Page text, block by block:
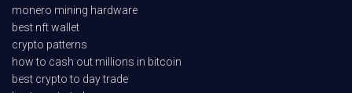
monero mining hardware
best nft wallet
crypto patterns
how to cash out millions in bitcoin
best crypto to day trade